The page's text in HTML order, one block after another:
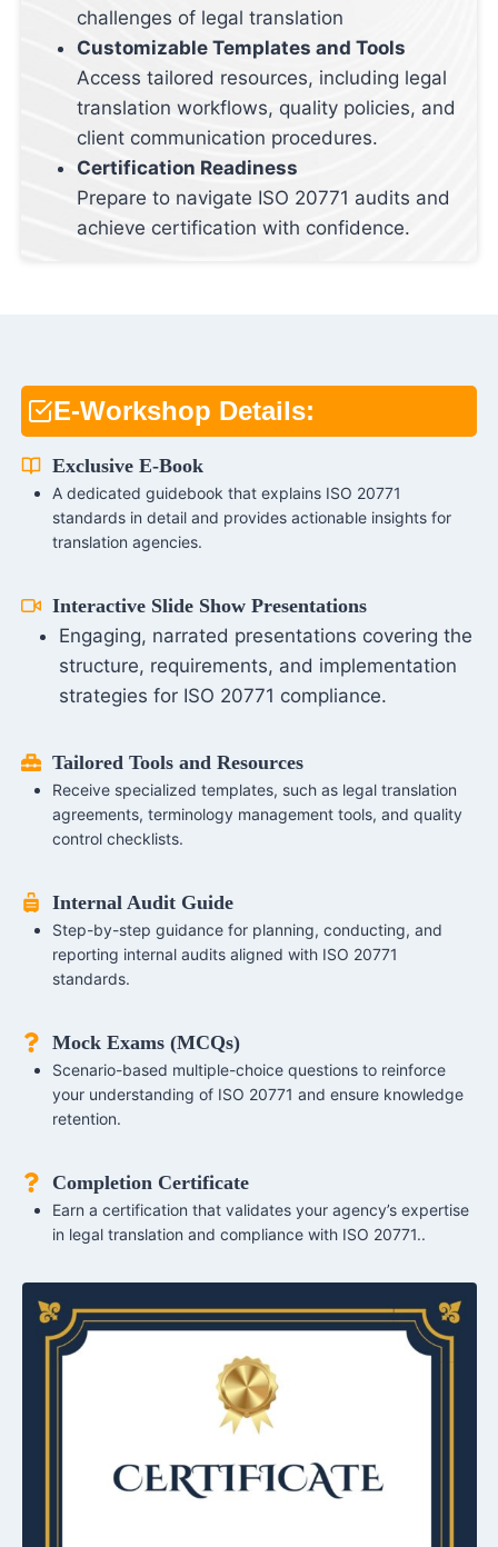
challenges of legal translation
Customizable Templates and Tools
Access tailored resources, including legal
translation workflows, quality policies, and
client communication procedures.
Certification Readiness
Prepare to navigate ISO 20771 audits and
achieve certification with confidence.
E-Workshop Details:
Exclusive E-Book
A dedicated guidebook that explains ISO 20771
standards in detail and provides actionable insights for
translation agencies.
Interactive Slide Show Presentations
Engaging, narrated presentations covering the
structure, requirements, and implementation
strategies for ISO 20771 compliance.
Tailored Tools and Resources
Receive specialized templates, such as legal translation
agreements, terminology management tools, and quality
control checklists.
Internal Audit Guide
Step-by-step guidance for planning, conducting, and
reporting internal audits aligned with ISO 20771
standards.
Mock Exams (MCQs)
Scenario-based multiple-choice questions to reinforce
your understanding of ISO 20771 and ensure knowledge
retention.
Completion Certificate
Earn a certification that validates your agency’s expertise
in legal translation and compliance with ISO 20771..